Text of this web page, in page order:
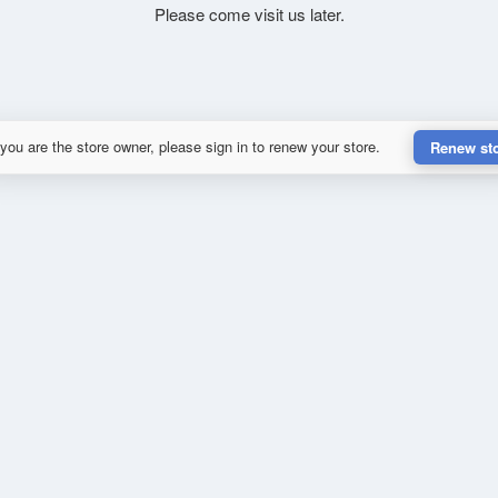
Please come visit us later.
are the store owner, please sign in to renew your store. Renew